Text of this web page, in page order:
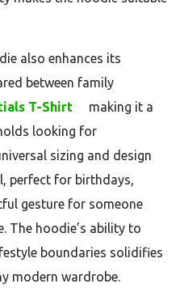
also enhances its
between family
T-Shirt making it a
looking for
sizing and design
perfect for birthdays,
gesture for someone
The hoodie’s ability to
boundaries solidifies
modern wardrobe.